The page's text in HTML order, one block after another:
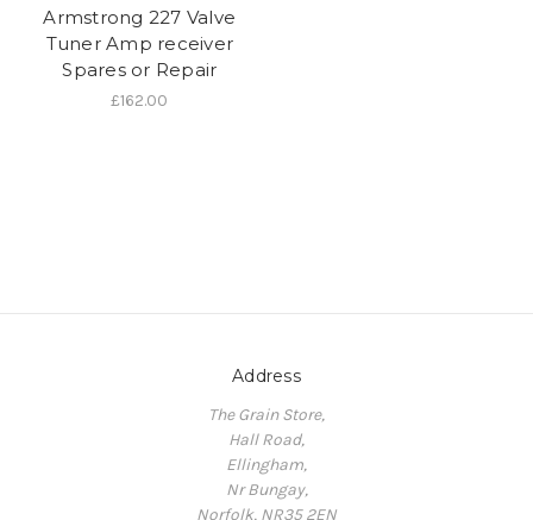
Armstrong 227 Valve
Tuner Amp receiver
Spares or Repair
£162.00
Address
The Grain Store,
Hall Road,
Ellingham,
Nr Bungay,
Norfolk, NR35 2EN